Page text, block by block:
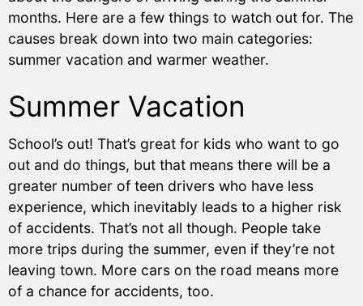
months. Here are a few things to watch out for. The
causes break down into two main categories:
summer vacation and warmer weather.
Summer Vacation
School’s out! That’s great for kids who want to go
out and do things, but that means there will be a
greater number of teen drivers who have less
experience, which inevitably leads to a higher risk
of accidents. That’s not all though. People take
more trips during the summer, even if they’re not
leaving town. More cars on the road means more
of a chance for accidents, too.